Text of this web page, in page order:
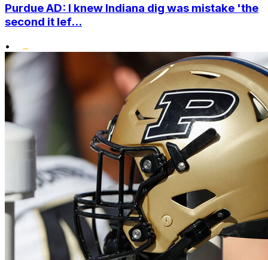
Purdue AD: I knew Indiana dig was mistake 'the
second it lef...
•